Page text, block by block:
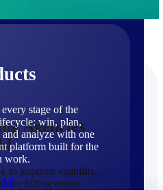
stage of the
win, plan,
and analyze with one
platform built for the
work.
All
Agencies
to improve visibility,
billing errors.